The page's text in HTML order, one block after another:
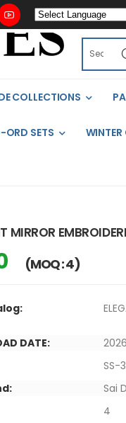
COLLECTIONS
ORD SETS
MIRROR
(MOQ : 4)
DATE:
SS-
Sai
4